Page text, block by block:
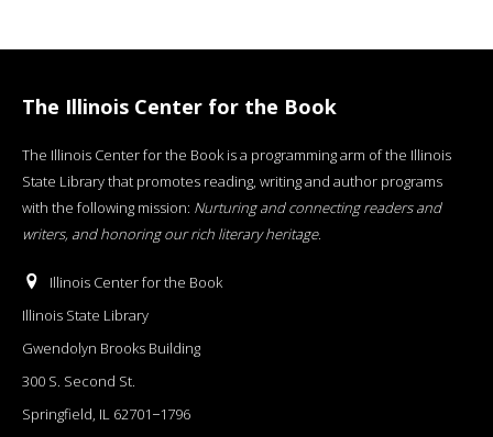
The Illinois Center for the Book
The Illinois Center for the Book is a programming arm of the Illinois
State Library that promotes reading, writing and author programs
with the following mission: Nurturing and connecting readers and
writers, and honoring our rich literary heritage.
Illinois Center for the Book
Illinois State Library
Gwendolyn Brooks Building
300 S. Second St.
Springfield, IL 62701−1796